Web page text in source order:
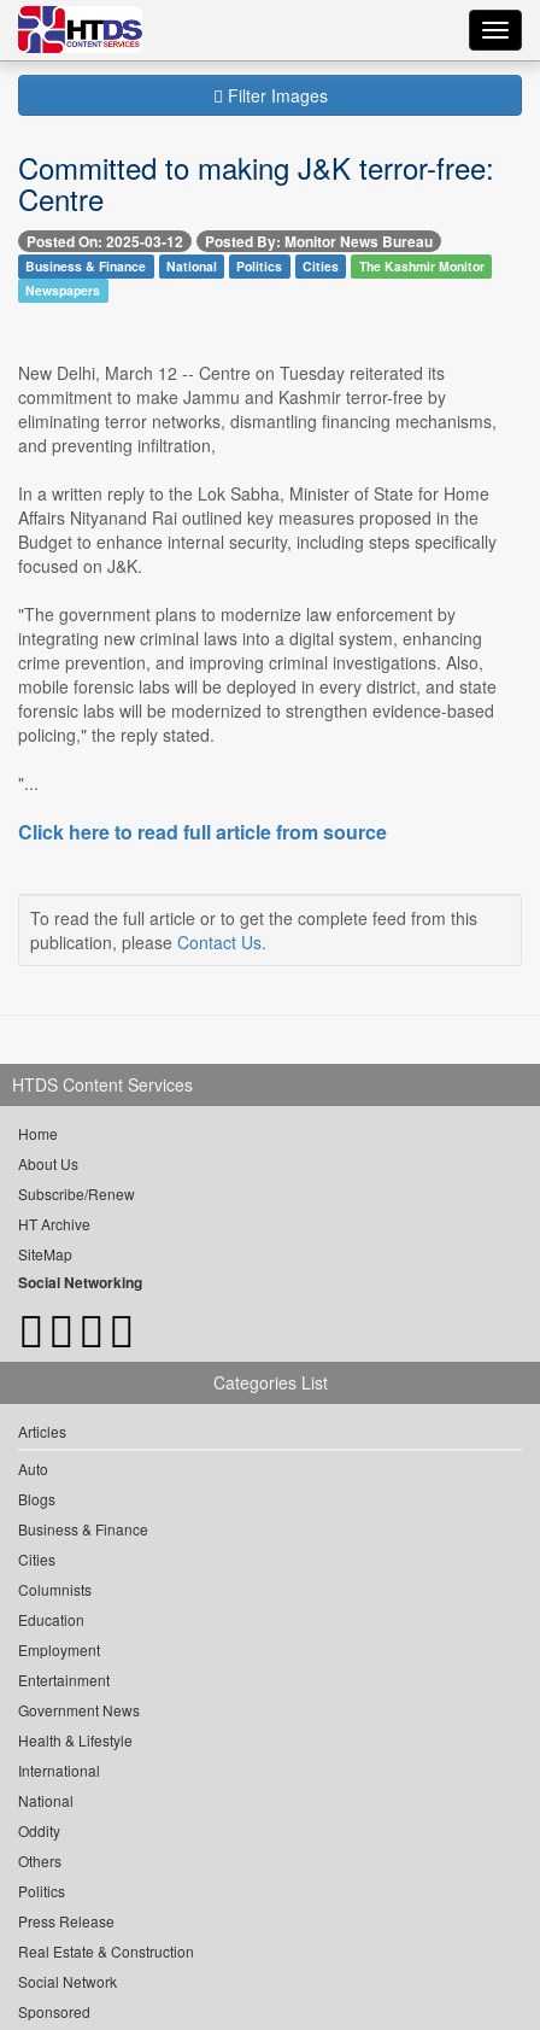
Filter Images
Committed to making J&K terror-free:
Centre
Posted On: 2025-03-12 Posted By: Monitor News Bureau
Business & Finance National Politics Cities
The Kashmir Monitor
Newspapers
New Delhi, March 12 -- Centre on Tuesday reiterated its
commitment to make Jammu and Kashmir terror-free by
eliminating terror networks, dismantling financing mechanisms,
and preventing infiltration,
In a written reply to the Lok Sabha, Minister of State for Home
Affairs Nityanand Rai outlined key measures proposed in the
Budget to enhance internal security, including steps specifically
focused on J&K.
"The government plans to modernize law enforcement by
integrating new criminal laws into a digital system, enhancing
crime prevention, and improving criminal investigations. Also,
mobile forensic labs will be deployed in every district, and state
forensic labs will be modernized to strengthen evidence-based
policing," the reply stated.
"...
Click here to read full article from source
To read the full article or to get the complete feed from this
publication, please Contact Us.
HTDS Content Services
Home
About Us
Subscribe/Renew
HT Archive
SiteMap
Social Networking
Categories List
Articles
Auto
Blogs
Business & Finance
Cities
Columnists
Education
Employment
Entertainment
Government News
Health & Lifestyle
International
National
Oddity
Others
Politics
Press Release
Real Estate & Construction
Social Network
Sponsored